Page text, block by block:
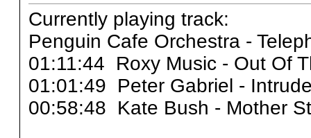
Currently playing track:
Penguin Cafe Orchestra -
01:11:44 Roxy Music - Out Of
01:01:49 Peter Gabriel -
00:58:48 Kate Bush - Mother